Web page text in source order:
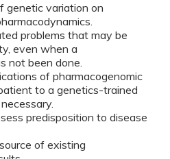
genetic variation on
problems that may be
even when a
not been done.
of pharmacogenomic
to a genetics-trained
predisposition to disease
of existing